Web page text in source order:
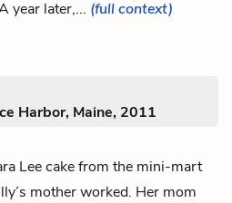
year later,... (full context)
Harbor, Maine, 2011
Lee cake from the mini-mart
mother worked. Her mom